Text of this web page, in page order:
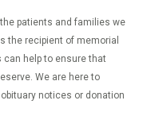
patients and families we
the recipient of memorial
help to ensure that
We are here to
notices or donation